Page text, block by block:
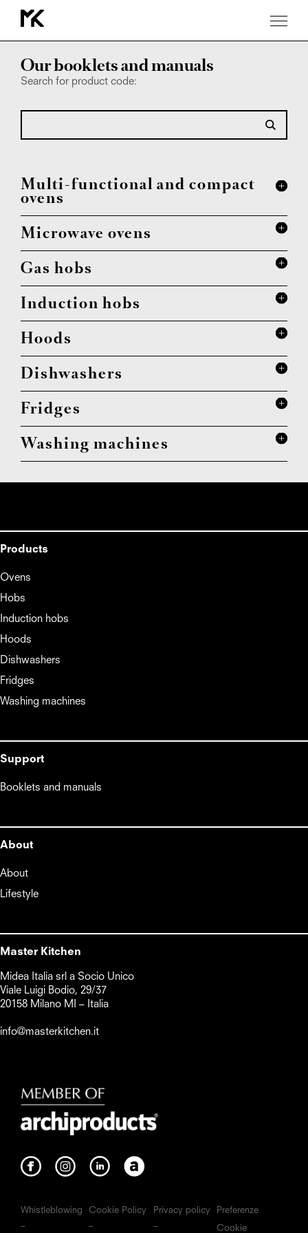
Our booklets and manuals
Search for product code:
Multi-functional and compact
ovens
Microwave ovens
Gas hobs
Induction hobs
Hoods
Dishwashers
Fridges
Washing machines
Products
Ovens
Hobs
Induction hobs
Hoods
Dishwashers
Fridges
Washing machines
Support
Booklets and manuals
About
About
Lifestyle
Master Kitchen
Midea Italia srl a Socio Unico
Viale Luigi Bodio, 29/37
20158 Milano MI – Italia
info@masterkitchen.it
Whistleblowing Cookie Policy Privacy policy
Preferenze
Cookie